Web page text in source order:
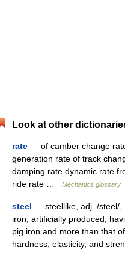
Look at other
rate — of camber change
generation rate of track
damping rate dynamic rate
ride rate …
Mechanics glossary
steel — steellike, adj. /steel/,
iron, artificially produced,
pig iron and more than that
hardness, elasticity, and